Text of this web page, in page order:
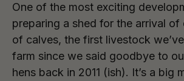
One of the most exciting
preparing a shed for the arrival
of calves, the first livestock
farm since we said goodbye to
hens back in 2011 (ish). It’s a big